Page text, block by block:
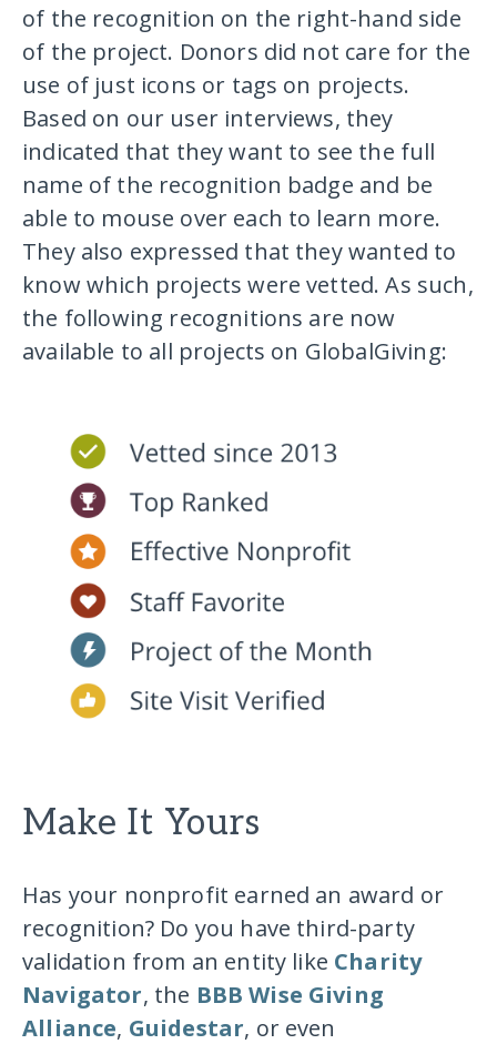
of the recognition on the right-hand side
of the project. Donors did not care for the
use of just icons or tags on projects.
Based on our user interviews, they
indicated that they want to see the full
name of the recognition badge and be
able to mouse over each to learn more.
They also expressed that they wanted to
know which projects were vetted. As such,
the following recognitions are now
available to all projects on GlobalGiving:
Make It Yours
Has your nonprofit earned an award or
recognition? Do you have third-party
validation from an entity like Charity
Navigator, the BBB Wise Giving
Alliance, Guidestar, or even